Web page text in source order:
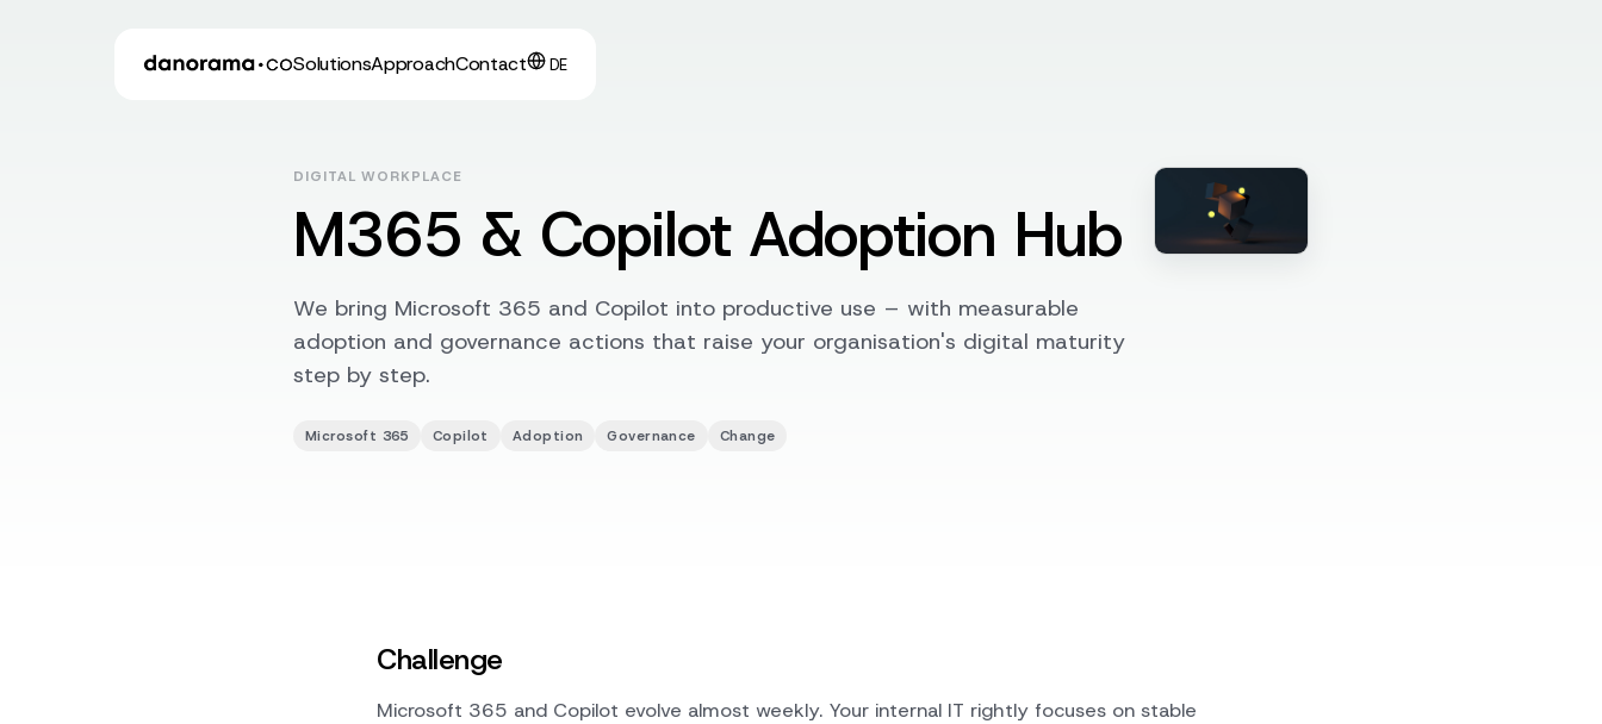
SolutionsApproachContact DE
DIGITAL WORKPLACE
M365 & Copilot Adoption Hub
We bring Microsoft 365 and Copilot into productive use – with measurable
adoption and governance actions that raise your organisation's digital maturity
step by step.
Microsoft 365 Copilot Adoption Governance Change
Challenge
Microsoft 365 and Copilot evolve almost weekly. Your internal IT rightly focuses on stable